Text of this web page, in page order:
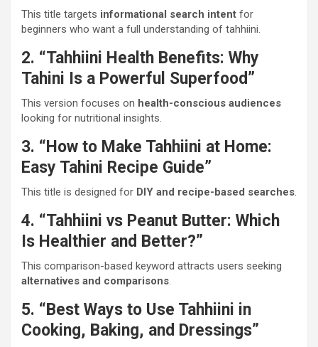
This title targets informational search intent for
beginners who want a full understanding of tahhiini.
2. “Tahhiini Health Benefits: Why
Tahini Is a Powerful Superfood”
This version focuses on health-conscious audiences
looking for nutritional insights.
3. “How to Make Tahhiini at Home:
Easy Tahini Recipe Guide”
This title is designed for DIY and recipe-based searches.
4. “Tahhiini vs Peanut Butter: Which
Is Healthier and Better?”
This comparison-based keyword attracts users seeking
alternatives and comparisons.
5. “Best Ways to Use Tahhiini in
Cooking, Baking, and Dressings”